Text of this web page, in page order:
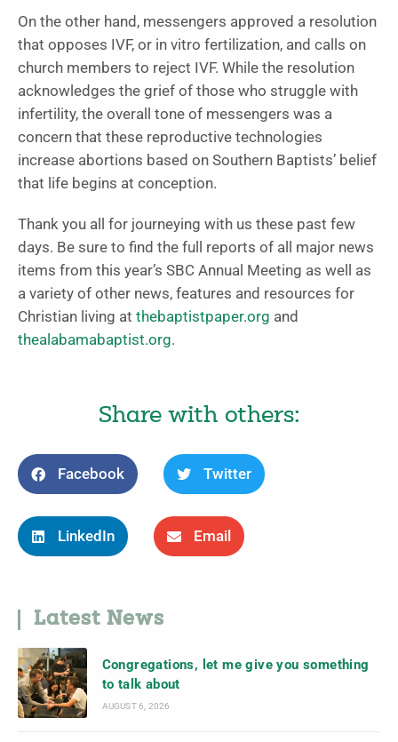
On the other hand, messengers approved a resolution
that opposes IVF, or in vitro fertilization, and calls on
church members to reject IVF. While the resolution
acknowledges the grief of those who struggle with
infertility, the overall tone of messengers was a
concern that these reproductive technologies
increase abortions based on Southern Baptists’ belief
that life begins at conception.
Thank you all for journeying with us these past few
days. Be sure to find the full reports of all major news
items from this year’s SBC Annual Meeting as well as
a variety of other news, features and resources for
Christian living at thebaptistpaper.org and
thealabamabaptist.org.
Share with others:
Facebook Twitter
LinkedIn Email
Latest News
Congregations, let me give you something
to talk about
AUGUST 6, 2026